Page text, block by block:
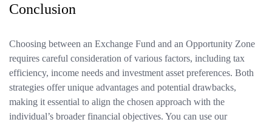
Conclusion
Choosing between an Exchange Fund and an Opportunity Zone
requires careful consideration of various factors, including tax
efficiency, income needs and investment asset preferences. Both
strategies offer unique advantages and potential drawbacks,
making it essential to align the chosen approach with the
individual’s broader financial objectives. You can use our